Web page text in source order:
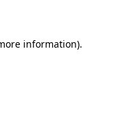
information).